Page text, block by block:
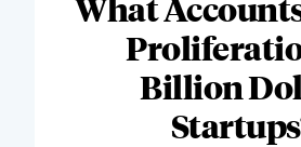
Billion